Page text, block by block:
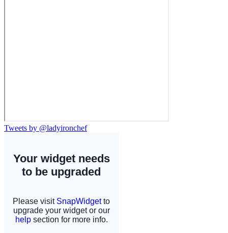
Tweets by @ladyironchef